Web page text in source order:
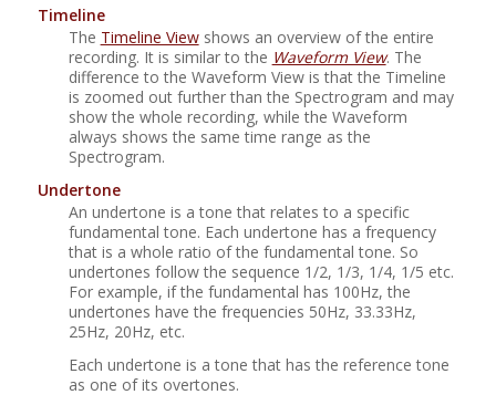
Timeline
The Timeline Viewshows an overview of the entire
recording. It is similar to the Waveform View. The
difference to the Waveform View is that the Timeline
is zoomed out further than the Spectrogram and may
show the whole recording, while the Waveform
always shows the same time range as the
Spectrogram.
Undertone
An undertone is a tone that relates to a specific
fundamental tone. Each undertone has a frequency
that is a whole ratio of the fundamental tone. So
undertones follow the sequence 1/2, 1/3, 1/4, 1/5 etc.
For example, if the fundamental has 100Hz, the
undertones have the frequencies 50Hz, 33.33Hz,
25Hz, 20Hz, etc.
Each undertone is a tone that has the reference tone
as one of its overtones.